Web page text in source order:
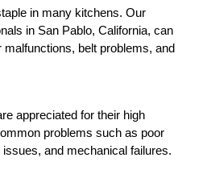
in many kitchens. Our
in San Pablo, California, can
belt problems, and
appreciated for their high
problems such as poor
and mechanical failures.